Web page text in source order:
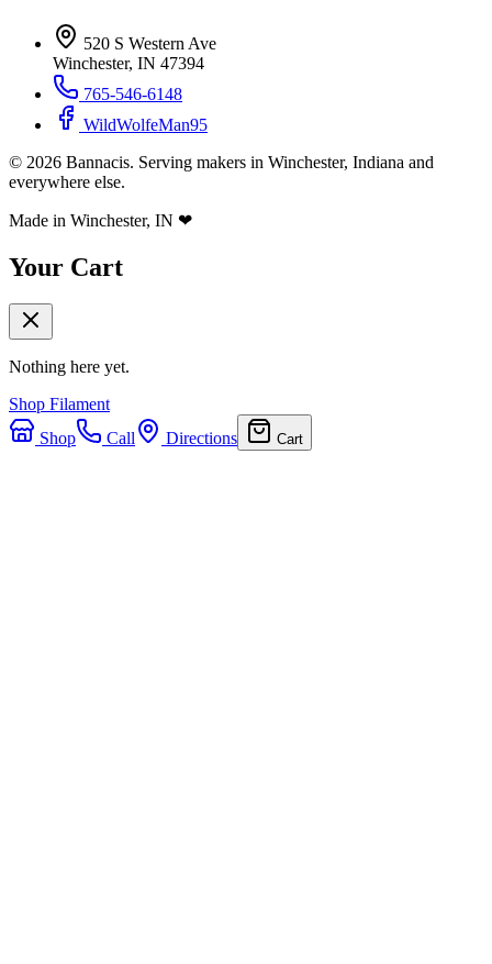
520 S Western Ave
Winchester, IN 47394
765-546-6148
WildWolfeMan95
© 2026 Bannacis. Serving makers in Winchester, Indiana and
everywhere else.
Made in Winchester, IN ❤
Your Cart
Nothing here yet.
Shop Filament
Shop
Call Directions Cart